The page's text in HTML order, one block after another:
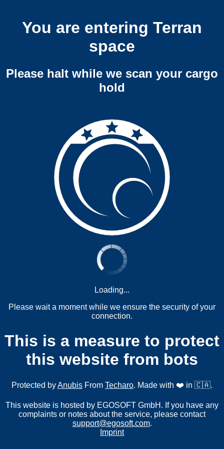
You are entering Terran
space
Please halt while we scan your cargo
hold
Loading...
Please wait a moment while we ensure the security of your
connection.
This is a measure to protect
this website from bots
Protected byAnubis From Techaro. Made with ❤️ in 🇨🇦.
This website is hosted by EGOSOFT GmbH. If you have any
complaints or notes about the service, please contact
support@egosoft.com.
Imprint